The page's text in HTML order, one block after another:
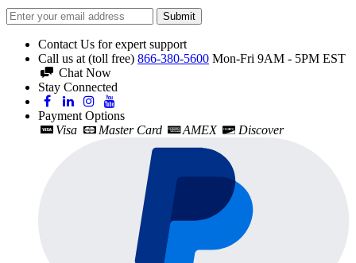
Submit
Contact Us for expert support
Call us at (toll free) 866-380-5600 Mon-Fri 9AM - 5PM EST
Chat Now
Stay Connected
Payment Options
Visa
Master Card AMEX Discover